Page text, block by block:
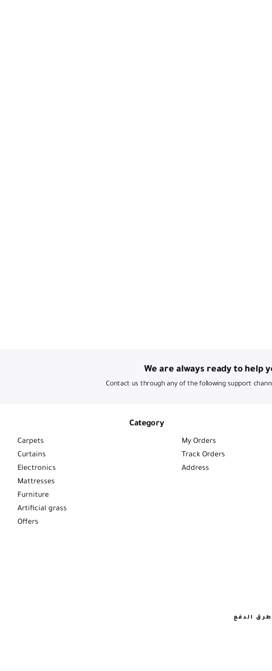
We are always ready to help
Contact us through any of the following support
Category
Carpets
Curtains
Electronics
Mattresses
Furniture
Artificial grass
Offers
My Orders
Track Orders
Address